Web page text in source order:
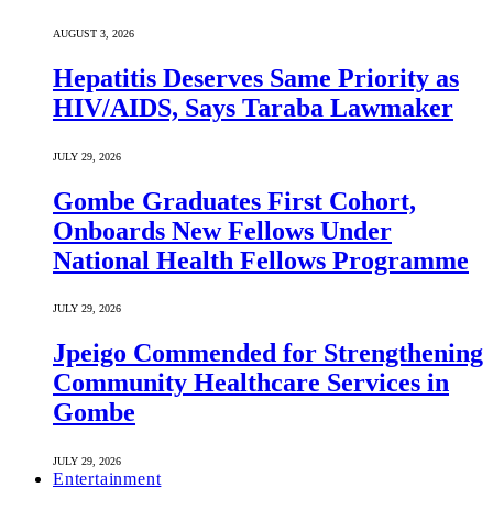
AUGUST 3, 2026
Hepatitis Deserves Same Priority as
HIV/AIDS, Says Taraba Lawmaker
JULY 29, 2026
Gombe Graduates First Cohort,
Onboards New Fellows Under
National Health Fellows Programme
JULY 29, 2026
Jpeigo Commended for Strengthening
Community Healthcare Services in
Gombe
JULY 29, 2026
Entertainment